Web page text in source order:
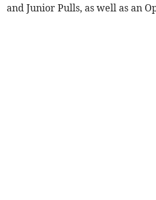
and Junior Pulls, as well as an